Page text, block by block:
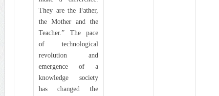
They are the Father,
the Mother and the
Teacher.” The pace
of technological
revolution and
emergence of a
knowledge society
has changed the